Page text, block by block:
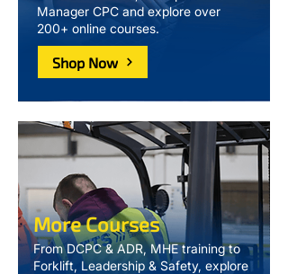
Manager CPC and explore over
200+ online courses.
Shop Now
More Courses
From DCPC & ADR, MHE training to
Forklift, Leadership & Safety, explore